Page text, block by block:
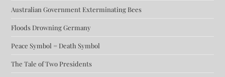
Australian Government Exterminating Bees
Floods Drowning Germany
Peace Symbol = Death Symbol
The Tale of Two Presidents